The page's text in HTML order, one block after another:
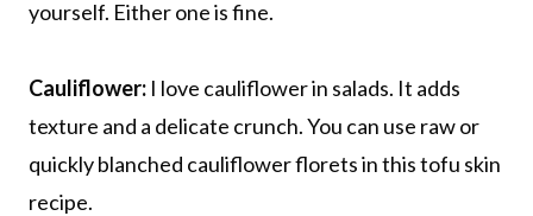
yourself. Either one is fine.
Cauliflower: I love cauliflower in salads. It adds
texture and a delicate crunch. You can use raw or
quickly blanched cauliflower florets in this tofu skin
recipe.